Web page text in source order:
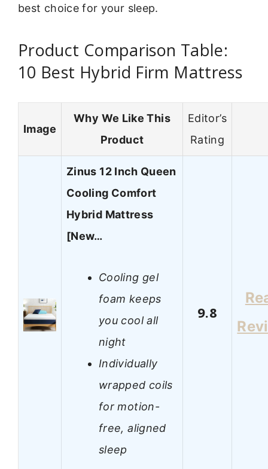
best choice for your sleep.
Product Comparison Table:
10 Best Hybrid Firm Mattress
Image
Why We Like This
Product
Editor’s
Rating
Zinus 12 Inch Queen
Cooling Comfort
Hybrid Mattress
[New…
Cooling gel
foam keeps
you cool all
night
Individually
wrapped coils
for motion-
free, aligned
sleep
9.8